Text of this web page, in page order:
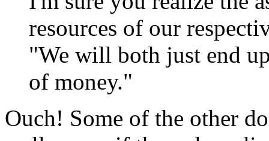
resources of our
"We will both just end
of money."
Ouch! Some of the other